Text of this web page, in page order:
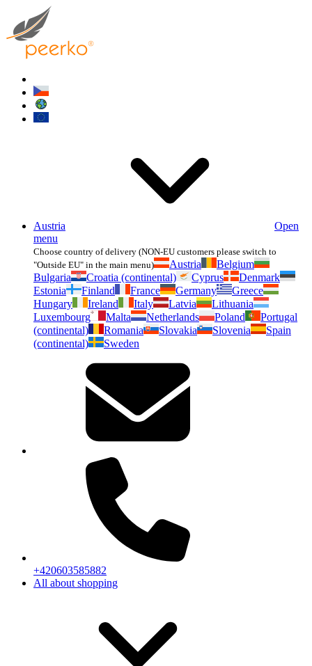
Austria
Open
menu
Choose country of delivery (NON-EU customers please switch to
"Outside EU" in the main menu)
Austria
Belgium
Bulgaria
Croatia (continental) Cyprus
Denmark
Estonia
Finland France Germany
Greece
Hungary
Ireland Italy Latvia
Lithuania
Luxembourg
Malta Netherlands Poland
Portugal
(continental)
Romania Slovakia Slovenia
Spain
(continental)
Sweden
+420603585882
All about shopping